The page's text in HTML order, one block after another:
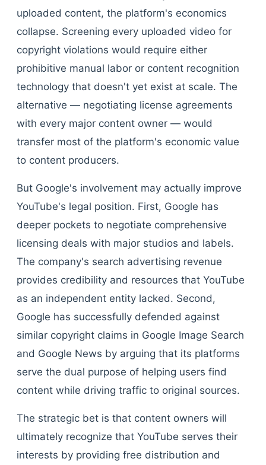
uploaded content, the platform's economics
collapse. Screening every uploaded video for
copyright violations would require either
prohibitive manual labor or content recognition
technology that doesn't yet exist at scale. The
alternative — negotiating license agreements
with every major content owner — would
transfer most of the platform's economic value
to content producers.
But Google's involvement may actually improve
YouTube's legal position. First, Google has
deeper pockets to negotiate comprehensive
licensing deals with major studios and labels.
The company's search advertising revenue
provides credibility and resources that YouTube
as an independent entity lacked. Second,
Google has successfully defended against
similar copyright claims in Google Image Search
and Google News by arguing that its platforms
serve the dual purpose of helping users find
content while driving traffic to original sources.
The strategic bet is that content owners will
ultimately recognize that YouTube serves their
interests by providing free distribution and